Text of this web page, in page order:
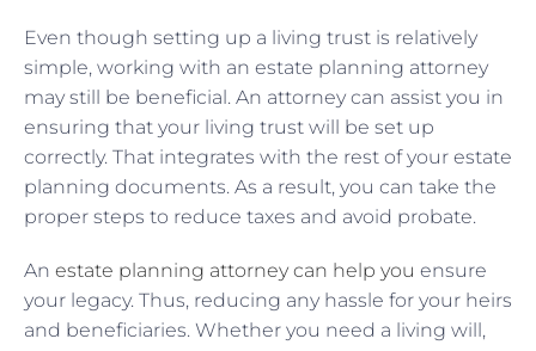
Even though setting up a living trust is relatively
simple, working with an estate planning attorney
may still be beneficial. An attorney can assist you in
ensuring that your living trust will be set up
correctly. That integrates with the rest of your estate
planning documents. As a result, you can take the
proper steps to reduce taxes and avoid probate.
An estate planning attorney can help you ensure
your legacy. Thus, reducing any hassle for your heirs
and beneficiaries. Whether you need a living will,